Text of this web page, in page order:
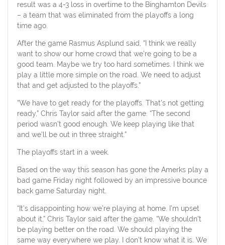
result was a 4-3 loss in overtime to the Binghamton Devils
– a team that was eliminated from the playoffs a long
time ago.
After the game Rasmus Asplund said, “I think we really
want to show our home crowd that we’re going to be a
good team. Maybe we try too hard sometimes. I think we
play a little more simple on the road. We need to adjust
that and get adjusted to the playoffs.”
“We have to get ready for the playoffs. That’s not getting
ready,” Chris Taylor said after the game. “The second
period wasn’t good enough. We keep playing like that
and we’ll be out in three straight.”
The playoffs start in a week.
Based on the way this season has gone the Amerks play a
bad game Friday night followed by an impressive bounce
back game Saturday night.
“It’s disappointing how we’re playing at home. I’m upset
about it,” Chris Taylor said after the game. “We shouldn’t
be playing better on the road. We should playing the
same way everywhere we play. I don’t know what it is. We